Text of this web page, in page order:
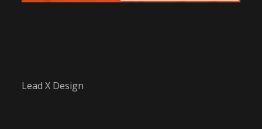
Lead X Design